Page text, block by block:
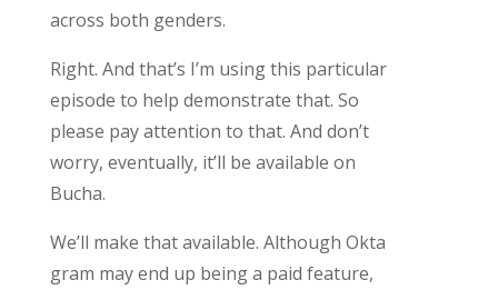
across both genders.
Right. And that’s I’m using this particular
episode to help demonstrate that. So
please pay attention to that. And don’t
worry, eventually, it’ll be available on
Bucha.
We’ll make that available. Although Okta
gram may end up being a paid feature,